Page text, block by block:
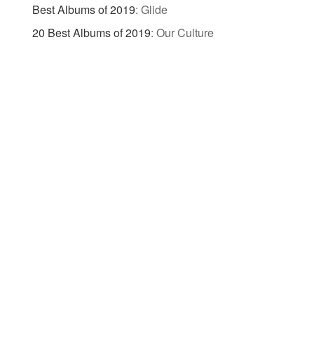
Best Albums of 2019: Glide
20 Best Albums of 2019: Our Culture